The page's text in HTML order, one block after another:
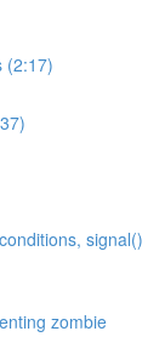
(2:17)
signal()
zombie